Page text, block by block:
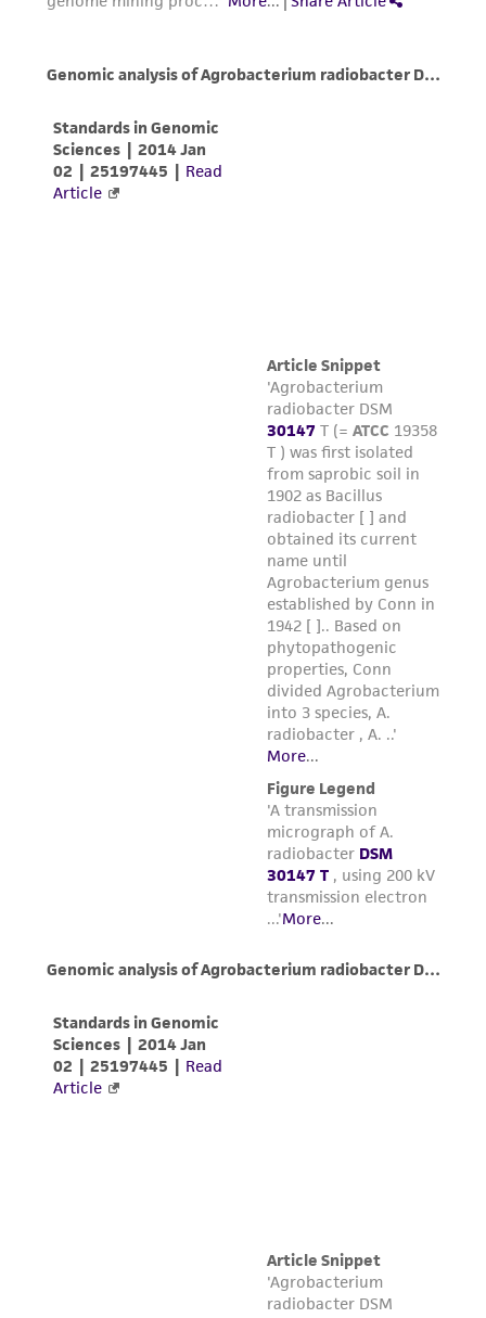
rate in this apparatus is approximately
Store in either the vapor or liquid phase of
a nitrogen refrigerator.
To thaw a frozen ampule, place it in a 35°C
water bath such that the lip of the ampule
the water bath, aseptically transfer the
contents of the ampule into a fresh flask
containing 10 mL ATCC medium 1029
supplemented with an additional 5-10
Incubate at 25°C with the cap screwed on
Maintain as described above.